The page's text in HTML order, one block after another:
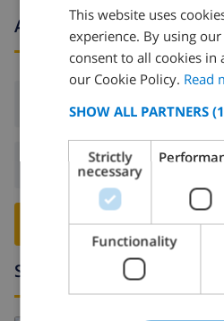
Arrival and departure
Arrival:From 16:00
Departure:
BOOK THIS
Surroundings
This website uses
experience. By using
consent to all cookies in
our Cookie Policy. Read
SHOW ALL PARTNERS
Strictly
necessary
Functionality